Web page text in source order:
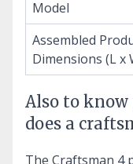
Model
Assembled
Dimensions (L x
Also to know
does a
The Craftsman 4